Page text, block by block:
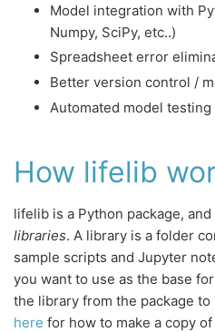
Model integration with
Numpy, SciPy, etc..)
Spreadsheet error
Better version control /
Automated model testing
How lifelib
lifelib is a Python package,
libraries. A library is a folder
sample scripts and Jupyter
you want to use as the base
the library from the package
here for how to make a copy